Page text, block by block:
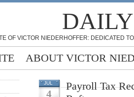
OF VICTOR NIEDERHOFFER: DEDICATED
ABOUT VICTOR
JUL
4
Payroll Tax